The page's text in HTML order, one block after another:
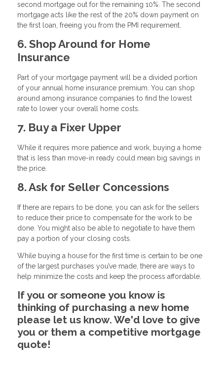
second mortgage out for the remaining 10%. The second
mortgage acts like the rest of the 20% down payment on
the first loan, freeing you from the PMI requirement.
6. Shop Around for Home
Insurance
Part of your mortgage payment will be a divided portion
of your annual home insurance premium. You can shop
around among insurance companies to find the lowest
rate to lower your overall home costs.
7. Buy a Fixer Upper
While it requires more patience and work, buying a home
that is less than move-in ready could mean big savings in
the price.
8. Ask for Seller Concessions
If there are repairs to be done, you can ask for the sellers
to reduce their price to compensate for the work to be
done. You might also be able to negotiate to have them
pay a portion of your closing costs.
While buying a house for the first time is certain to be one
of the largest purchases you’ve made, there are ways to
help minimize the costs and keep the process affordable.
If you or someone you know is
thinking of purchasing a new home
please let us know. We'd love to give
you or them a competitive mortgage
quote!